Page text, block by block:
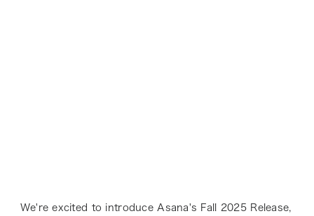
We're excited to introduce Asana's Fall 2025 Release,